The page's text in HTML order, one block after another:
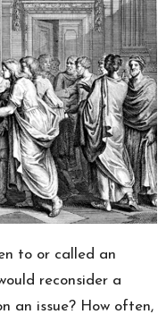
to or called an
reconsider a
an issue? How often,